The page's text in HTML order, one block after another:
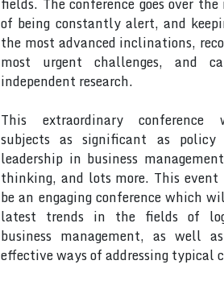
of being constantly alert, and
the most advanced inclinations,
most urgent challenges, and
independent research.
This extraordinary conference
subjects as significant as policy
leadership in business
thinking, and lots more. This event
be an engaging conference which
latest trends in the fields of
business management, as well
effective ways of addressing typical